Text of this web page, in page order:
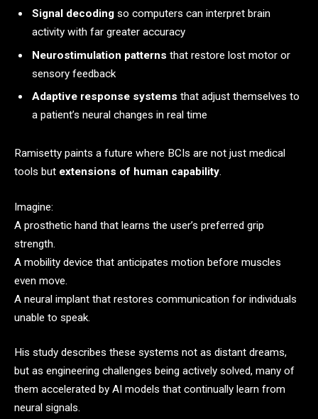
Signal decoding so computers can interpret brain
activity with far greater accuracy
Neurostimulation patterns that restore lost motor or
sensory feedback
Adaptive response systems that adjust themselves to
a patient’s neural changes in real time
Ramisetty paints a future where BCIs are not just medical
tools but extensions of human capability.
Imagine:
A prosthetic hand that learns the user’s preferred grip
strength.
A mobility device that anticipates motion before muscles
even move.
A neural implant that restores communication for individuals
unable to speak.
His study describes these systems not as distant dreams,
but as engineering challenges being actively solved, many of
them accelerated by AI models that continually learn from
neural signals.